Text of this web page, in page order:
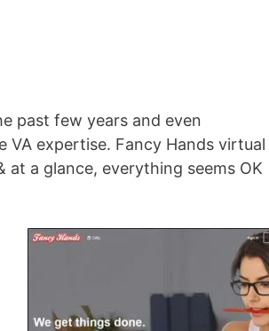
past few years and even
expertise. Fancy Hands virtual
a glance, everything seems OK